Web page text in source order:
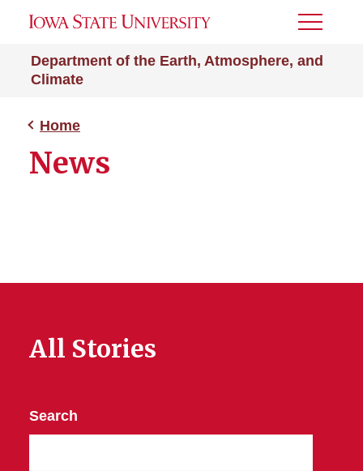
Department of the Earth, Atmosphere, and
Climate
Toggle
Home
News
All Stories
Search